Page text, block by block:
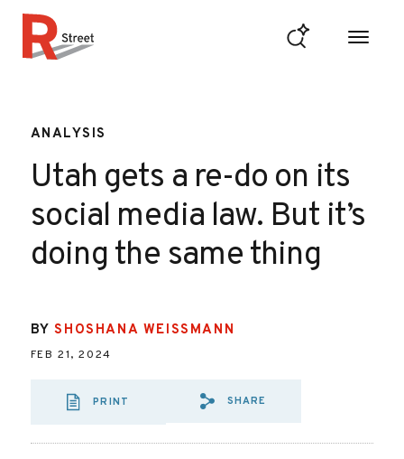
ANALYSIS
Utah gets a re-do on its
social media law. But it’s
doing the same thing
BYSHOSHANA WEISSMANN
FEB 21, 2024
PRINT
SHARE VIA EMAIL:
SHARE